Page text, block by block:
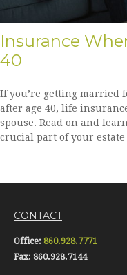
Insurance
40
If you’re getting married
after age 40, life
spouse. Read on and
crucial part of your estate
CONTACT
Office: 860.928.7771
Fax: 860.928.7144